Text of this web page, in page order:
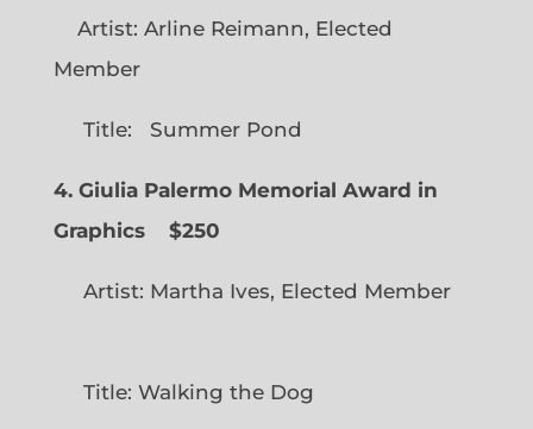
Artist: Arline Reimann, Elected
Member
Title: Summer Pond
4. Giulia Palermo Memorial Award in
Graphics
$250
Artist: Martha Ives, Elected Member
Title: Walking the Dog